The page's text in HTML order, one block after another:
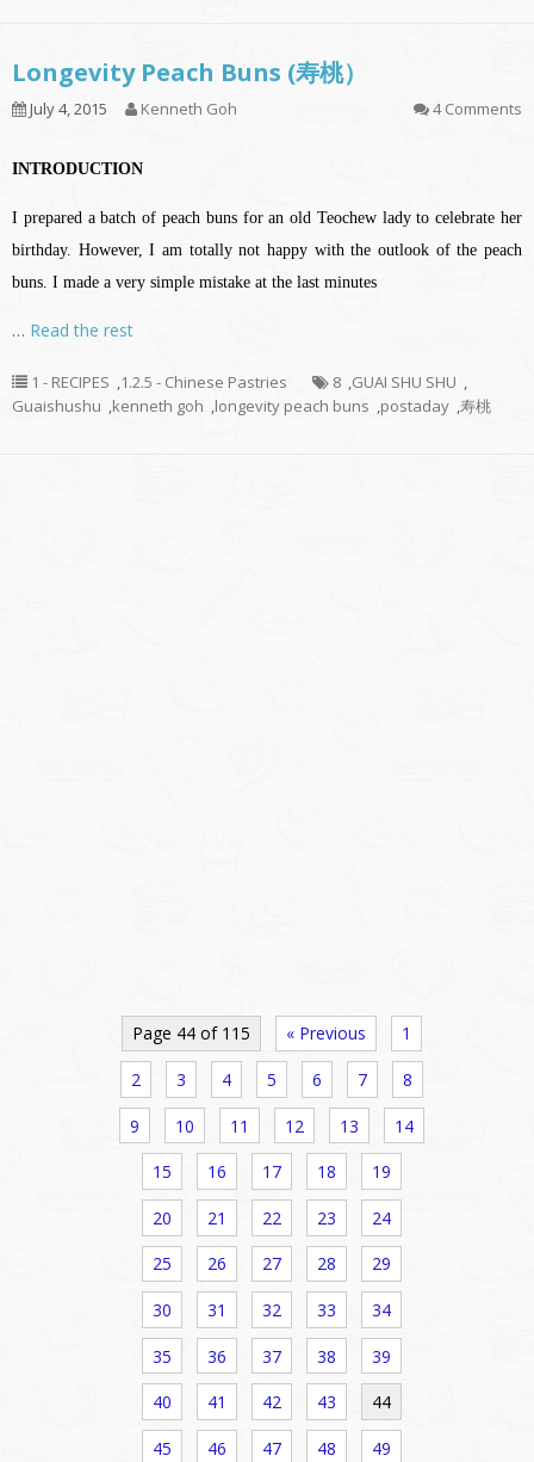
Longevity Peach Buns (寿桃）
July 4, 2015 Kenneth Goh 4 Comments
INTRODUCTION
I prepared a batch of peach buns for an old Teochew lady to celebrate her
birthday. However, I am totally not happy with the outlook of the peach
buns. I made a very simple mistake at the last minutes
… Read the rest
1 - RECIPES ,1.2.5 - Chinese Pastries 8 ,GUAI SHU SHU ,
Guaishushu ,kenneth goh ,longevity peach buns ,postaday ,寿桃
Page 44 of 115 « Previous 1
2 3 4 5 6 7 8
9 10 11 12 13 14
15 16 17 18 19
20 21 22 23 24
25 26 27 28 29
30 31 32 33 34
35 36 37 38 39
40 41 42 43 44
45 46 47 48 49